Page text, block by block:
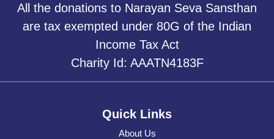
All the donations to Narayan Seva Sansthan
are tax exempted under 80G of the Indian
Income Tax Act
Charity Id: AAATN4183F
Quick Links
About Us